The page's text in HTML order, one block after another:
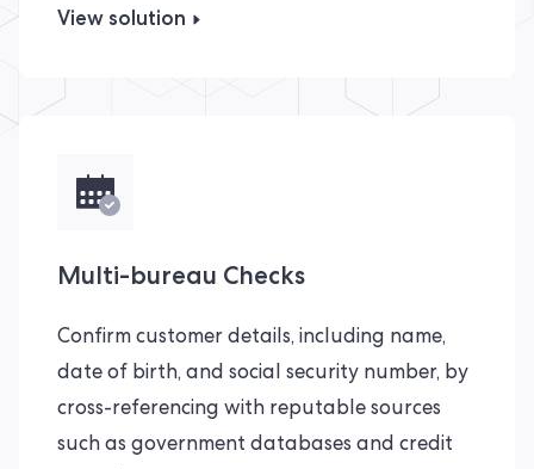
View solution
Multi-bureau Checks
Confirm customer details, including name,
date of birth, and social security number, by
cross-referencing with reputable sources
such as government databases and credit